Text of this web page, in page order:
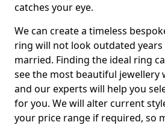
catches your eye.
We can create a timeless
ring will not look outdated
married. Finding the ideal ring
see the most beautiful jewellery
and our experts will help you
for you. We will alter current
your price range if required, so